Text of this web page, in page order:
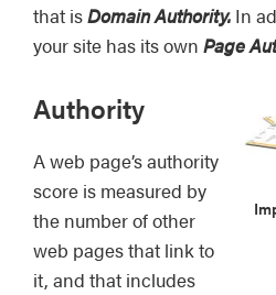
that isDomain Authority. In
your site has its own Page
Authority
A web page’s authority
score is measured by
the number of other
web pages that link to
it, and that includes